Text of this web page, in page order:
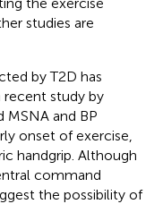
studies are
by T2D has
recent study by
MSNA and BP
onset of exercise,
handgrip. Although
command
the possibility of